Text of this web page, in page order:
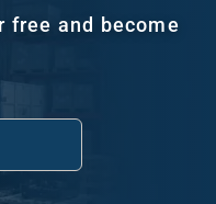
free and become